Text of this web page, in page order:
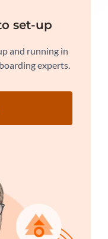
set-up
and running in
experts.